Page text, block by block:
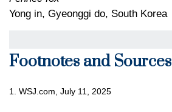
Yong in, Gyeonggi do, South Korea
Footnotes and Sources
1. WSJ.com, July 11, 2025